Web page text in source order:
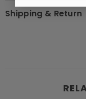
Shipping & Return